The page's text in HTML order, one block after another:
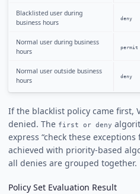
Blacklisted user during
business hours
deny
Normal user during business
hours
permit
Normal user outside business
hours
deny
If the blacklist policy came first,
denied. The first or deny
express “check these
achieved with priority-based
all denies are grouped together.
Policy Set Evaluation Result